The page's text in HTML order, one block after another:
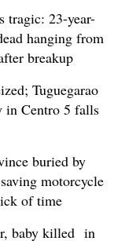
tragic: 23-year-
hanging from
breakup
Tuguegarao
in Centro 5 falls
buried by
motorcycle,
of time
baby killed in